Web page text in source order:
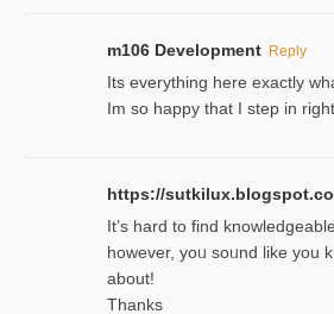
m106 Development Reply
Its everything here exactly
Im so happy that I step in
https://
It’s hard to find
һowever, yoᥙ soᥙnd like you
about!
Thanks